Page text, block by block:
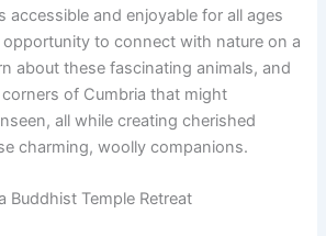
accessible and enjoyable for all ages
opportunity to connect with nature on a
about these fascinating animals, and
of Cumbria that might
all while creating cherished
charming, woolly companions.
Buddhist Temple Retreat